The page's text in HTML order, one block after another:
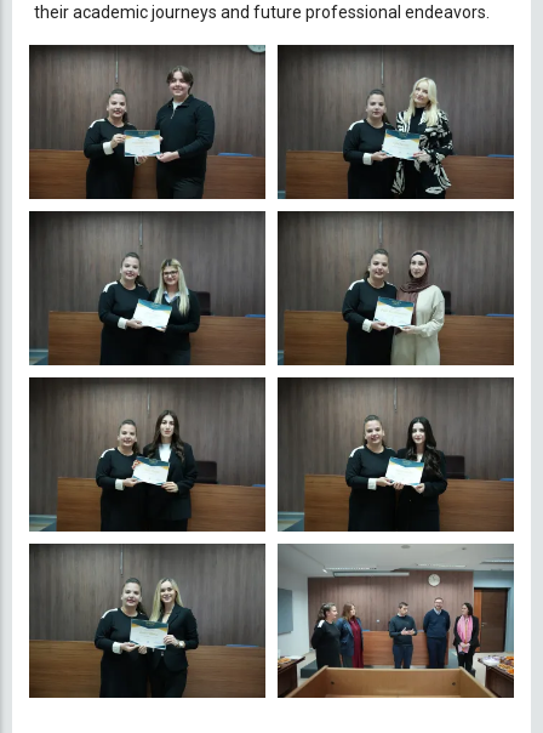
their academic journeys and future professional endeavors.